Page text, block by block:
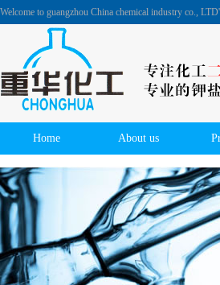
Welcome to guangzhou China chemical industry co.,
Home About us